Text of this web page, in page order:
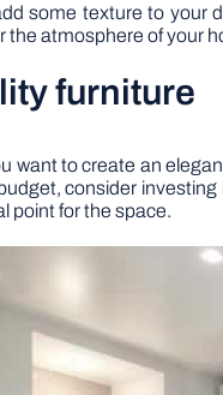
some texture to your
the atmosphere of your
furniture
want to create an
consider
point for the space.